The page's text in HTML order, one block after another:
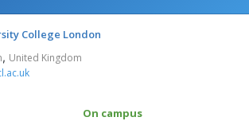
College London
, United Kingdom
On campus